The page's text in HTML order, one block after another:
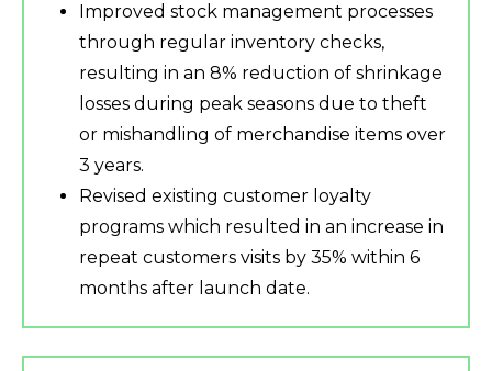
Improved stock management processes
through regular inventory checks,
resulting in an 8% reduction of shrinkage
losses during peak seasons due to theft
or mishandling of merchandise items over
3 years.
Revised existing customer loyalty
programs which resulted in an increase in
repeat customers visits by 35% within 6
months after launch date.